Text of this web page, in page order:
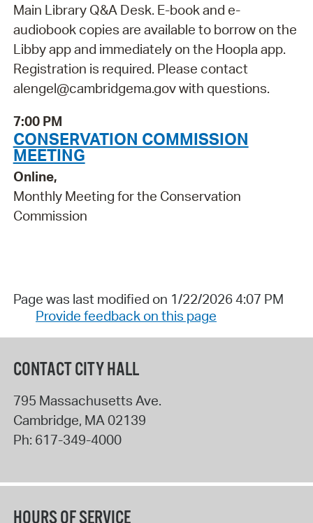
Main Library Q&A Desk. E-book and e-
audiobook copies are available to borrow on the
Libby app and immediately on the Hoopla app.
Registration is required. Please contact
alengel@cambridgema.gov with questions.
7:00 PM
CONSERVATION COMMISSION
MEETING
Online,
Monthly Meeting for the Conservation
Commission
Page was last modified on 1/22/2026 4:07 PM
Provide feedback on this page
CONTACT CITY HALL
795 Massachusetts Ave.
Cambridge, MA02139
Ph: 617-349-4000